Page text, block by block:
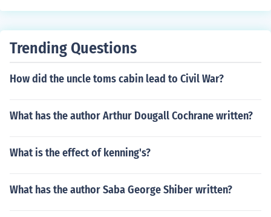
s after they were married, so CS Lewis then looked afte
Trending Questions
How did the uncle toms cabin lead to Civil War?
What has the author Arthur Dougall Cochrane written?
What is the effect of kenning's?
What has the author Saba George Shiber written?